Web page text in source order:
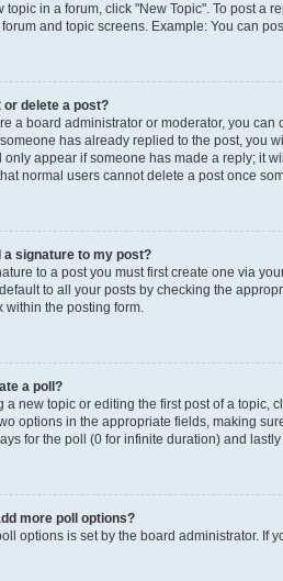
topic in a forum, click "New Topic". To post a
and topic screens. Example: You can
or delete a post?
a board administrator or moderator, you
has already replied to the post, you
only appear if someone has made a reply; it
normal users cannot delete a post once
a signature to my post?
to a post you must first create one via
to all your posts by checking the
within the posting form.
a poll?
a new topic or editing the first post of a topic,
options in the appropriate fields, making
for the poll (0 for infinite duration) and
more poll options?
options is set by the board administrator. If